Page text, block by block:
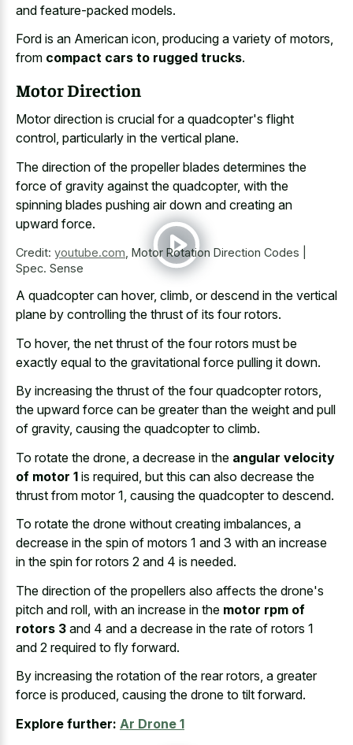
and feature-packed models.
Ford is an American icon, producing a variety of motors,
from compact cars to rugged trucks.
Motor Direction
Motor direction is crucial for a quadcopter's flight
control, particularly in the vertical plane.
The direction of the propeller blades determines the
force of gravity against the quadcopter, with the
spinning blades pushing air down and creating an
upward force.
Credit: youtube.com Motor Rotation Direction Codes |
Spec. Sense
A quadcopter can hover, climb, or descend in the vertical
plane by controlling the thrust of its four rotors.
To hover, the net thrust of the four rotors must be
exactly equal to the gravitational force pulling it down.
By increasing the thrust of the four quadcopter rotors,
the upward force can be greater than the weight and pull
of gravity, causing the quadcopter to climb.
To rotate the drone, a decrease in the angular velocity
of motor 1 is required, but this can also decrease the
thrust from motor 1, causing the quadcopter to descend.
To rotate the drone without creating imbalances, a
decrease in the spin of motors 1 and 3 with an increase
in the spin for rotors 2 and 4 is needed.
The direction of the propellers also affects the drone's
pitch and roll, with an increase in the motor rpm of
rotors 3 and 4 and a decrease in the rate of rotors 1
and 2 required to fly forward.
By increasing the rotation of the rear rotors, a greater
force is produced, causing the drone to tilt forward.
Explore further: Ar Drone 1